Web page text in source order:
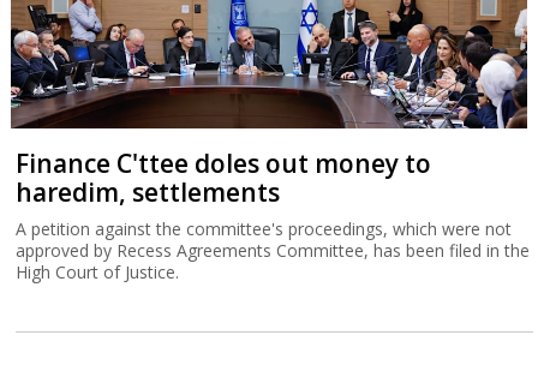
Finance C'ttee doles out money to
haredim, settlements
A petition against the committee's proceedings, which were not
approved by Recess Agreements Committee, has been filed in the
High Court of Justice.